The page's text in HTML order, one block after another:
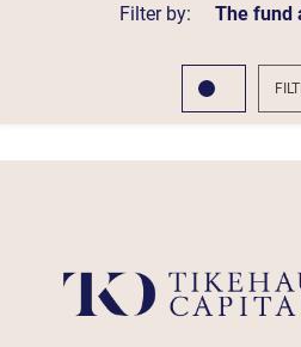
Filter by: The fund